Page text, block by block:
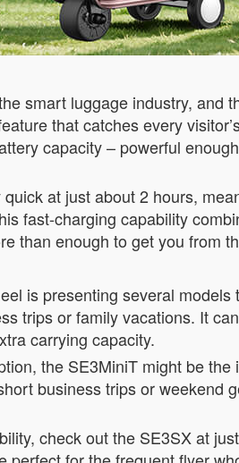
smart luggage industry, and
that catches every
capacity – powerful
at just about 2 hours,
fast-charging capability
than enough to get you from
is presenting several
trips or family vacations. It
carrying capacity.
the SE3MiniT might be
business trips or
check out the SE3SX at